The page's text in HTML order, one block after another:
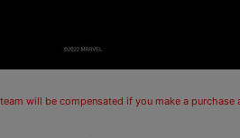
will be compensated if you make a purchase